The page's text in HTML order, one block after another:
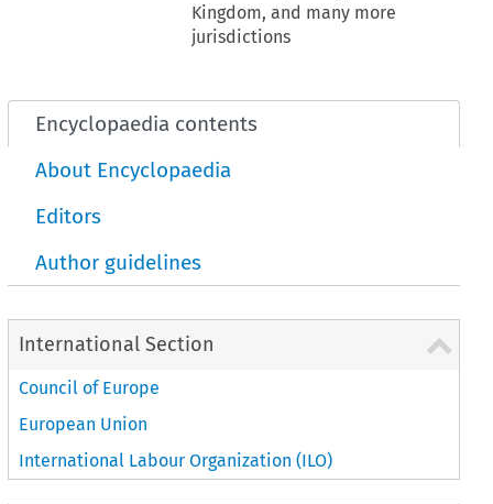
Kingdom, and many more
jurisdictions
Encyclopaedia contents
About Encyclopaedia
Editors
Author guidelines
International Section
Council of Europe
European Union
International Labour Organization (ILO)